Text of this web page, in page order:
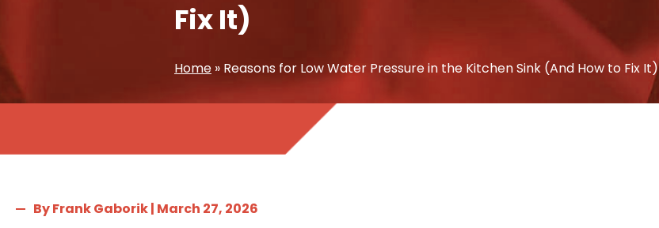
Fix It)
Home » Reasons for Low Water Pressure in the Kitchen Sink (And How to Fix It)
By Frank Gaborik | March 27, 2026